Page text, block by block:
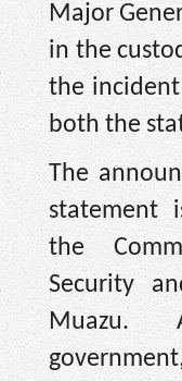
Major
in the
the incident
both the
The
statement
the
Security
Muazu.